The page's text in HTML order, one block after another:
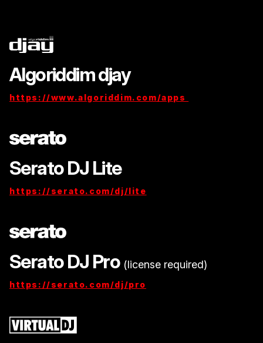
Algoriddim djay
https://www.algoriddim.com/apps
Serato DJ Lite
https://serato.com/dj/lite
Serato DJ Pro (license required)
https://serato.com/dj/pro